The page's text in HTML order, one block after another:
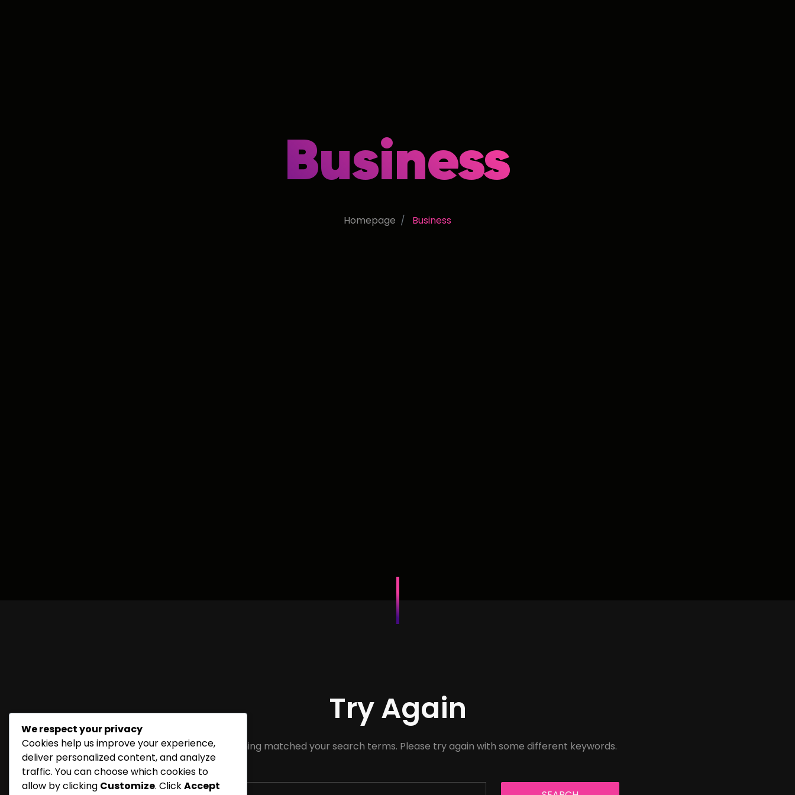
Business
Homepage Business
Try Again
Sorry, but nothing matched your search terms. Please try again with some different keywords.
We respect your privacy
Cookies help us improve your experience,
deliver personalized content, and analyze
traffic. You can choose which cookies to
allow by clicking Customize. ClickAccept